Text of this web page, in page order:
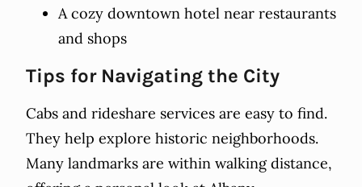
A cozy downtown hotel near restaurants
and shops
Tips for Navigating the City
Cabs and rideshare services are easy to find.
They help explore historic neighborhoods.
Many landmarks are within walking distance,